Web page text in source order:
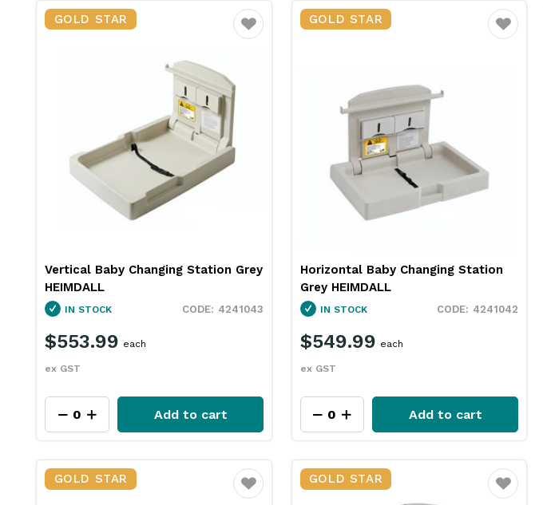
GOLD STAR
Favourite
Vertical Baby Changing Station Grey
HEIMDALL
4241043
IN STOCK
$553.99
ex GST
each
Add to cart
GOLD STAR
Favourite
Horizontal Baby Changing Station
Grey HEIMDALL
4241042
IN STOCK
$549.99
ex GST
each
Add to cart
GOLD STAR
Favourite
GOLD STAR
Favourite